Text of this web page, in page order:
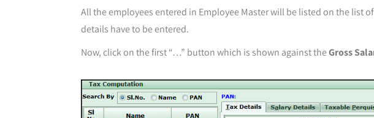
All the employees entered in Employee Master will be listed on the list
details have to be entered.
Now, click on the first “…” button which is shown against theGross